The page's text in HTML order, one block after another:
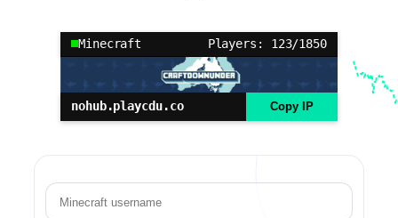
Minecraft Players: 123/1850
nohub.playcdu.co Copy IP